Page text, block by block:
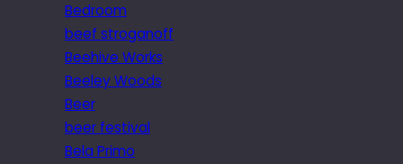
Bedroom
beef stroganoff
Beehive Works
Beeley Woods
Beer
beer festival
Bela Primo